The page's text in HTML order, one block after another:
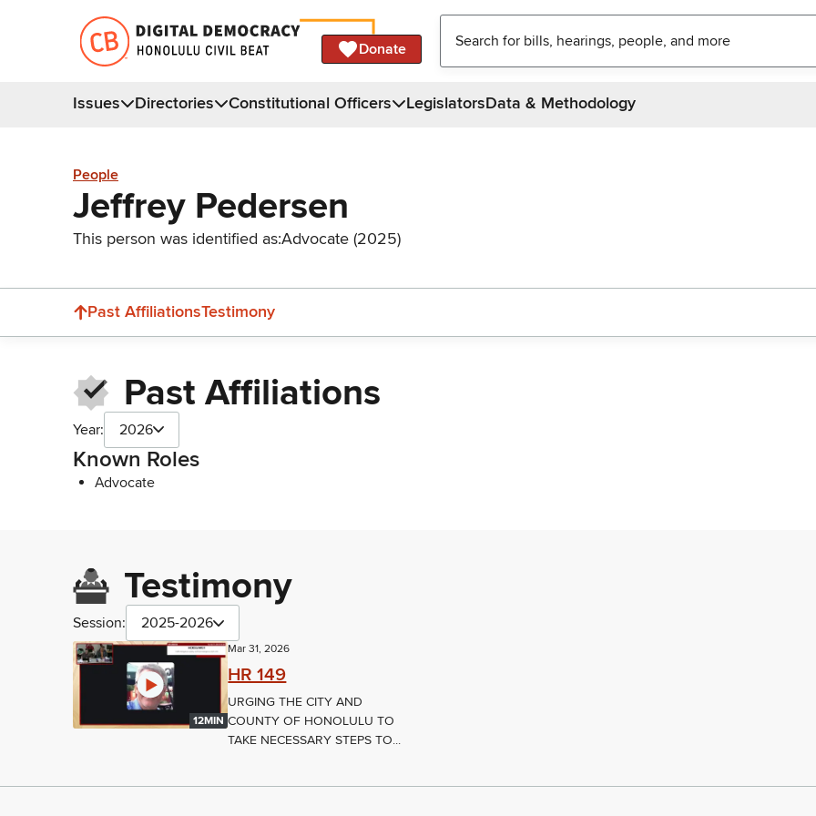
Donate
Issues Directories Constitutional Officers LegislatorsData & Methodology
People
Jeffrey Pedersen
This person was identified as:Advocate (2025)
Past AffiliationsTestimony
Past Affiliations
Year: 2026
Known Roles
Advocate
Testimony
Session: 2025-2026
12MIN
Mar 31, 2026
HR 149
URGING THE CITY AND
COUNTY OF HONOLULU TO
TAKE NECESSARY STEPS TO...